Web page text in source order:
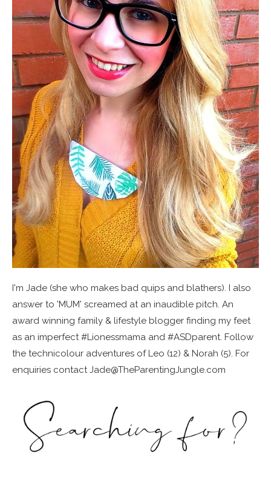
I'm Jade (she who makes bad quips and blathers). I also
answer to 'MUM' screamed at an inaudible pitch. An
award winning family & lifestyle blogger finding my feet
as an imperfect #Lionessmama and #ASDparent. Follow
the technicolour adventures of Leo (12) & Norah (5). For
enquiries contact Jade@TheParentingJungle.com